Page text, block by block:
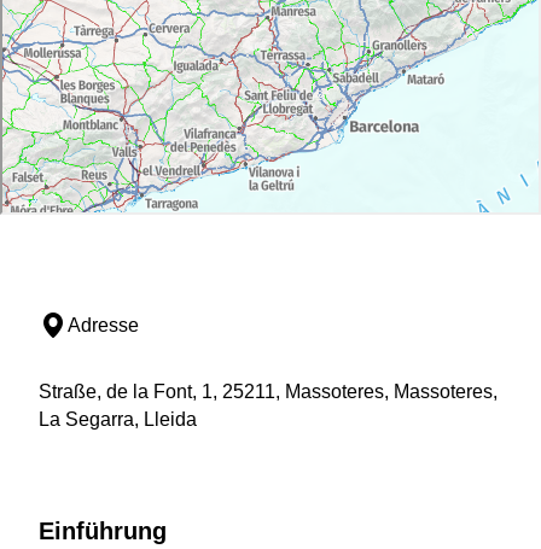
Adresse
Straße, de la Font, 1, 25211, Massoteres, Massoteres,
La Segarra, Lleida
Einführung